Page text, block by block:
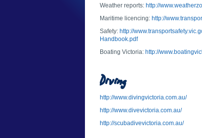
Weather reports: http://
Maritime licencing: http://
Safety: http://
Handbook.pdf
Boating Victoria: http://
Diving
http://www.divingvictoria.com.au/
http://www.divevictoria.com.au/
http://scubadivevictoria.com.au/